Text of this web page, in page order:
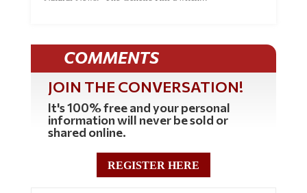
COMMENTS
JOIN THE CONVERSATION!
It's 100% free and your personal
information will never be sold or
shared online.
REGISTER HERE